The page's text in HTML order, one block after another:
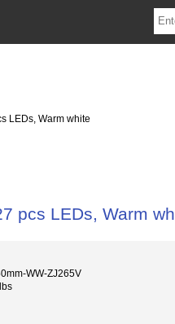
LEDs, Warm white
pcs LEDs, Warm
WW-ZJ265V